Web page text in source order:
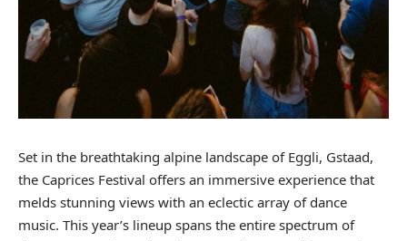
Set in the breathtaking alpine landscape of Eggli, Gstaad,
the Caprices Festival offers an immersive experience that
melds stunning views with an eclectic array of dance
music. This year’s lineup spans the entire spectrum of